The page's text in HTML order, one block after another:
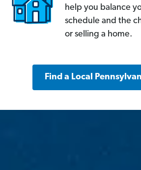
help you balance
schedule and the
or selling a home.
Find a Local